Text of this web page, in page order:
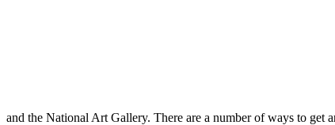
and the National Art Gallery. There are a number of ways to get